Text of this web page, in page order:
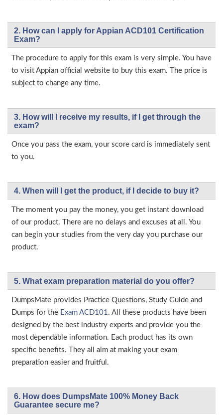
2. How can I apply for Appian ACD101 Certification
Exam?
The procedure to apply for this exam is very simple. You have
to visit Appian official website to buy this exam. The price is
subject to change any time.
3. How will l receive my results, if I get through the
exam?
Once you pass the exam, your score card is immediately sent
to you.
4. When will I get the product, if I decide to buy it?
The moment you pay the money, you get instant download
of our product. There are no delays and excuses at all. You
can begin your studies from the very day you purchase our
product.
5. What exam preparation material do you offer?
DumpsMate provides Practice Questions, Study Guide and
Dumps for the Exam ACD101. All these products have been
designed by the best industry experts and provide you the
most dependable information. Each product has its own
specific benefits. They all aim at making your exam
preparation easier and fruitful.
6. How does DumpsMate 100% Money Back
Guarantee secure me?